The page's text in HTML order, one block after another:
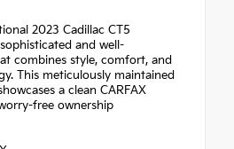
2023 Cadillac CT5
and well-
combines style, comfort, and
This meticulously maintained
a clean CARFAX
free ownership